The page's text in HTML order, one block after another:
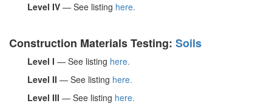
Level IV — See listing here.
Construction Materials Testing: Soils
Level I — See listing here.
Level II — See listing here.
Level III — See listing here.